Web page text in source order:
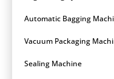
Automatic Bagging
Vacuum Packaging
Sealing Machine